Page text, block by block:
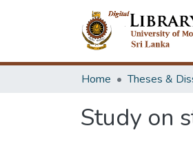
Home Theses &
Study on